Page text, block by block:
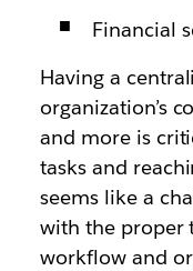
Financial
Having a
organization’s
and more is
tasks and
seems like a
with the proper
workflow and